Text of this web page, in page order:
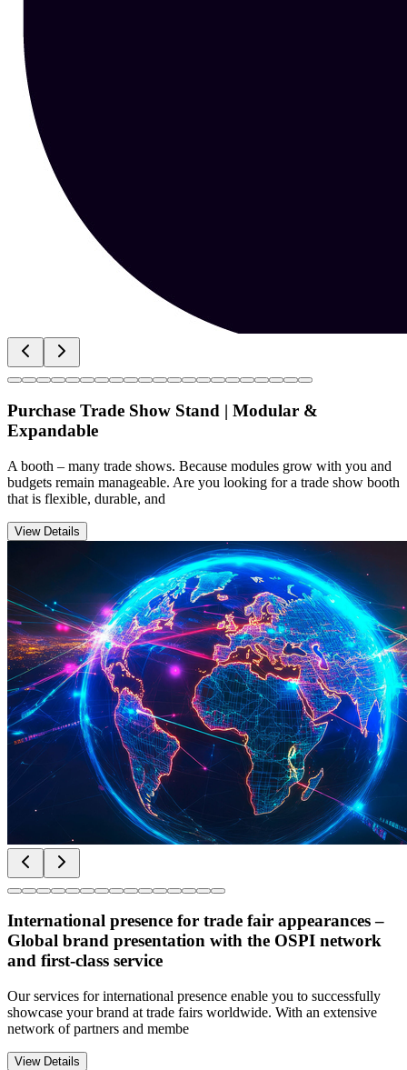
Purchase Trade Show Stand | Modular &
Expandable
A booth – many trade shows. Because modules grow with you and
budgets remain manageable. Are you looking for a trade show booth
that is flexible, durable, and
View Details
International presence for trade fair appearances –
Global brand presentation with the OSPI network
and first-class service
Our services for international presence enable you to successfully
showcase your brand at trade fairs worldwide. With an extensive
network of partners and membe
View Details